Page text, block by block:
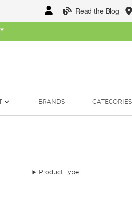
Read the Blog
*
BRANDS CATEGORIES
Product Type